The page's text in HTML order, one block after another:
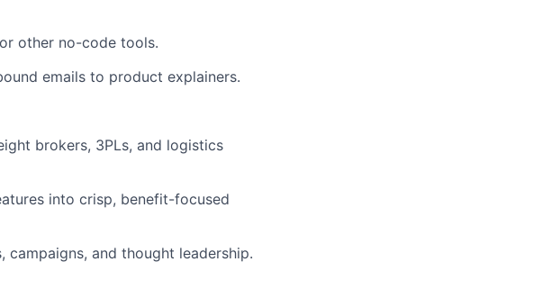
other no-code tools.
emails to product explainers.
brokers, 3PLs, and logistics
into crisp, benefit-focused
and thought leadership.